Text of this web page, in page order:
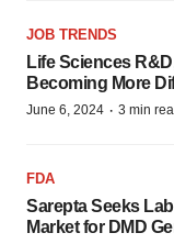
JOB TRENDS
Life Sciences
Becoming More
June 6, 2024 · 3 min
FDA
Sarepta Seeks
Market for DMD